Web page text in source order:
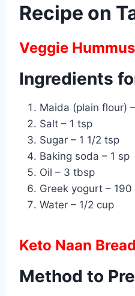
Recipe on
Veggie
Ingredients
Maida (plain flour)
Salt – 1 tsp
Sugar – 1 1/2 tsp
Baking soda – 1 sp
Oil – 3 tbsp
Greek yogurt – 190
Water – 1/2 cup
Keto Naan Bread
Method to